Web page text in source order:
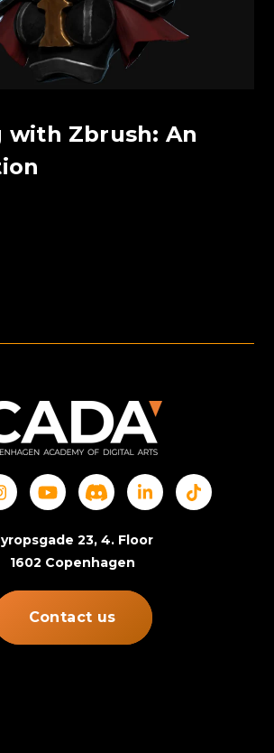
with Zbrush: An
23, 4. Floor
1602 Copenhagen
Contact us